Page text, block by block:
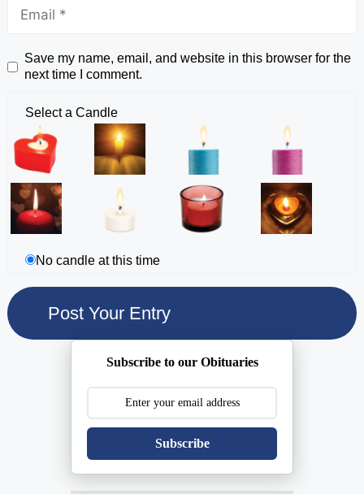
Save my name, email, and website in this browser for the
next time I comment.
Select a Candle
No candle at this time
Subscribe to our Obituaries
Subscribe